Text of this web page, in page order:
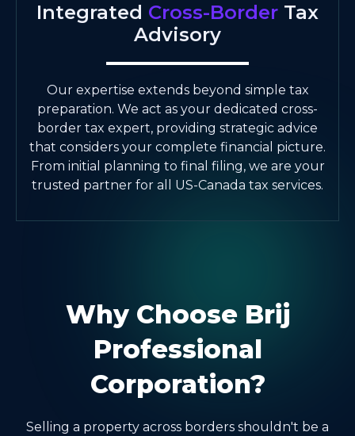
Integrated Cross-Border Tax
Advisory
Our expertise extends beyond simple tax
preparation. We act as your dedicated cross-
border tax expert, providing strategic advice
that considers your complete financial picture.
From initial planning to final filing, we are your
trusted partner for all US-Canada tax services.
Why Choose Brij
Professional
Corporation?
Selling a property across borders shouldn't be a